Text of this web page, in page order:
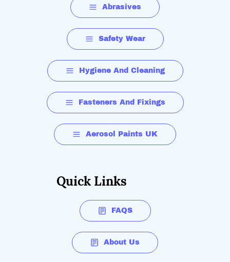
Abrasives
Safety Wear
Hygiene And Cleaning
Fasteners And Fixings
Aerosol Paints UK
Quick Links
FAQS
About Us